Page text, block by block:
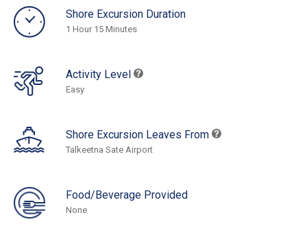
Shore Excursion Duration
1 Hour 15 Minutes
Activity Level
Easy
Shore Excursion Leaves From
Talkeetna Sate Airport
Food/Beverage Provided
None